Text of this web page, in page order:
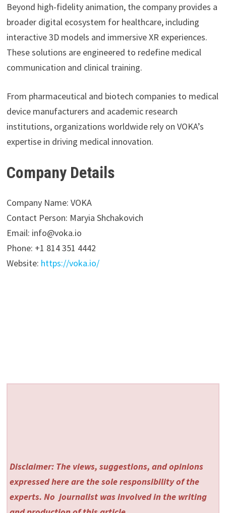
Beyond high-fidelity animation, the company provides a
broader digital ecosystem for healthcare, including
interactive 3D models and immersive XR experiences.
These solutions are engineered to redefine medical
communication and clinical training.
From pharmaceutical and biotech companies to medical
device manufacturers and academic research
institutions, organizations worldwide rely on VOKA’s
expertise in driving medical innovation.
Company Details
Company Name: VOKA
Contact Person: Maryia Shchakovich
Email: info@voka.io
Phone: +1 814 351 4442
Website: https://voka.io/
Disclaimer: The views, suggestions, and opinions
expressed here are the sole responsibility of the
experts. No journalist was involved in the writing